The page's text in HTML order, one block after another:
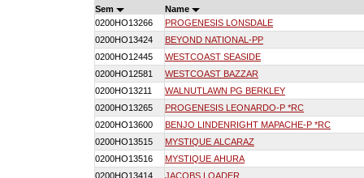
Sem
Name
0200HO13266
PROGENESIS LONSDALE
0200HO13424
BEYOND NATIONAL-PP
0200HO12445
WESTCOAST SEASIDE
0200HO12581
WESTCOAST BAZZAR
0200HO13211
WALNUTLAWN PG BERKLEY
0200HO13265
PROGENESIS LEONARDO-P *RC
0200HO13600
BENJO LINDENRIGHT MAPACHE-P *RC
0200HO13515
MYSTIQUE ALCARAZ
0200HO13516
MYSTIQUE AHURA
0200HO13414
JACOBS LOADER